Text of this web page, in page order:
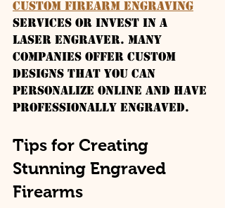
custom firearm engraving
services or invest in a
laser engraver. Many
companies offer custom
designs that you can
personalize online and have
professionally engraved.
Tips for Creating
Stunning Engraved
Firearms